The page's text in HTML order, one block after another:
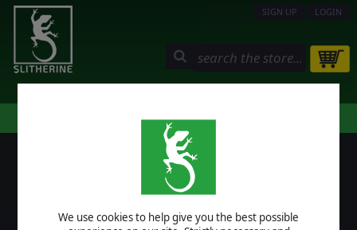
We use cookies to help give you the best possible
SIGN UP LOGIN
LOGIN